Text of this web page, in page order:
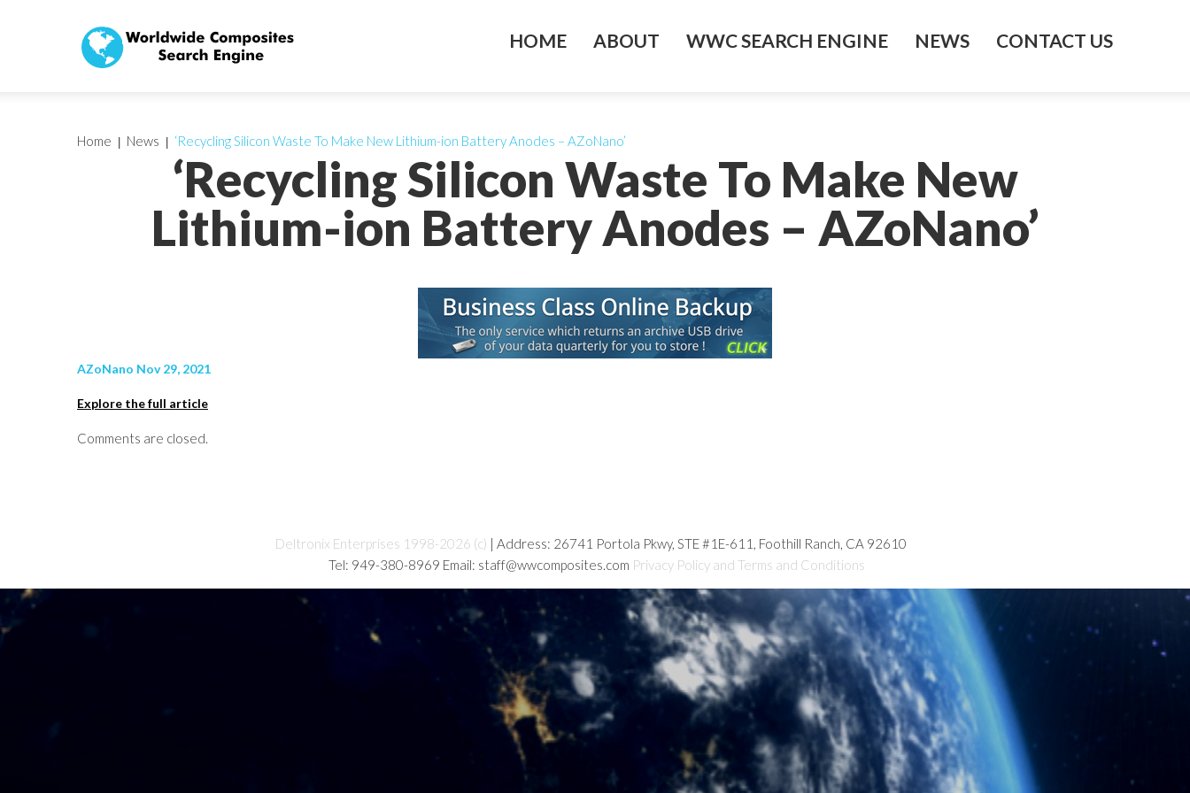
HOME ABOUT WWC SEARCH ENGINE NEWS CONTACT US
‘Recycling Silicon Waste To Make New
Lithium-ion Battery Anodes – AZoNano’
Home News ‘Recycling Silicon Waste To Make New Lithium-ion Battery Anodes – AZoNano’
AZoNano Nov 29, 2021
Explore the full article
Comments are closed.
Deltronix Enterprises 1998-2026 (c) | Address: 26741 Portola Pkwy, STE #1E-611, Foothill Ranch, CA 92610
Tel: 949-380-8969 Email: staff@wwcomposites.com Privacy Policy and Terms and Conditions